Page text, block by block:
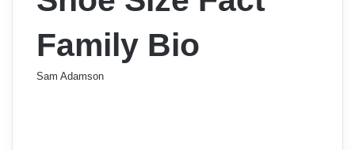
Family Bio
Sam Adamson